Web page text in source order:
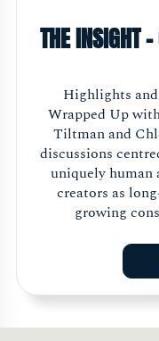
THE INSIGHT
Highlights
Wrapped Up
Tiltman and
discussions
uniquely human
creators as
growing